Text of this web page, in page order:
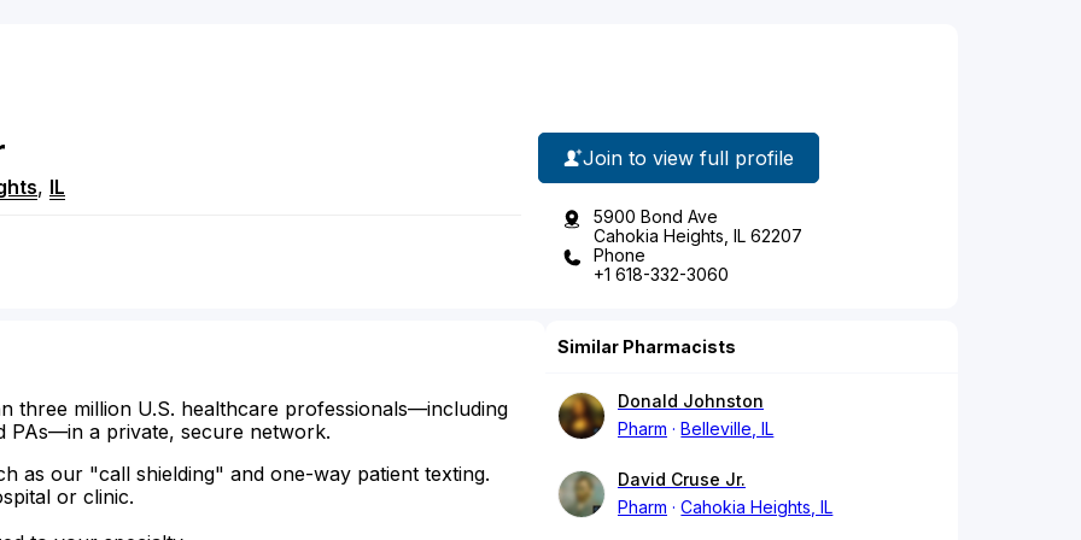
, IL
Join to view full profile
5900 Bond Ave
Cahokia Heights, IL 62207
Phone
+1 618-332-3060
three million U.S. healthcare professionals—including
PAs—in a private, secure network.
as our "call shielding" and one-way patient texting.
or clinic.
Similar Pharmacists
Donald Johnston
Pharm
Belleville, IL
David Cruse Jr.
Pharm
Cahokia Heights, IL